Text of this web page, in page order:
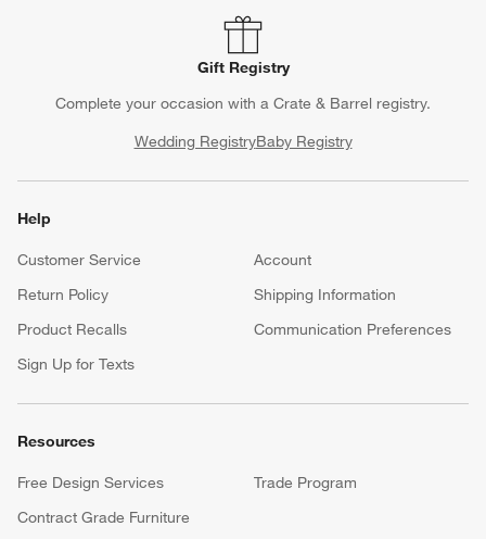
Gift Registry
Complete your occasion with a Crate & Barrel registry.
Wedding RegistryBaby Registry
Help
Customer Service
Account
Return Policy
Shipping Information
Product Recalls
Communication Preferences
Sign Up for Texts
Resources
Free Design Services
Trade Program
Contract Grade Furniture